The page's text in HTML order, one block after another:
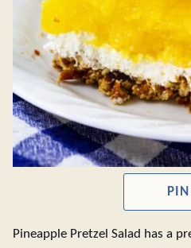
PIN
Pineapple Pretzel Salad has a